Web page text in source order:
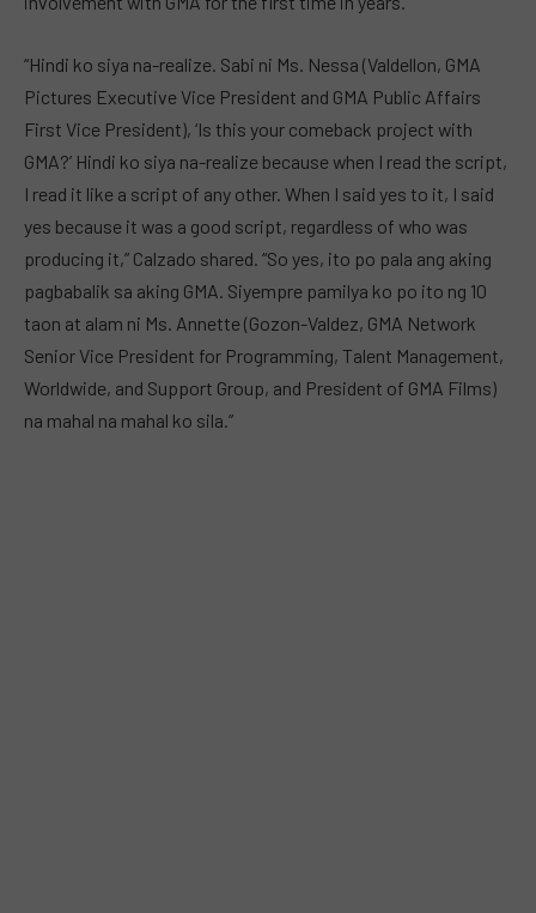
“Hindi ko siya na-realize. Sabi ni Ms. Nessa (Valdellon, GMA
Pictures Executive Vice President and GMA Public Affairs
First Vice President), ‘Is this your comeback project with
GMA?’ Hindi ko siya na-realize because when I read the script,
I read it like a script of any other. When I said yes to it, I said
yes because it was a good script, regardless of who was
producing it,” Calzado shared. “So yes, ito po pala ang aking
pagbabalik sa aking GMA. Siyempre pamilya ko po ito ng 10
taon at alam ni Ms. Annette (Gozon-Valdez, GMA Network
Senior Vice President for Programming, Talent Management,
Worldwide, and Support Group, and President of GMA Films)
na mahal na mahal ko sila.”